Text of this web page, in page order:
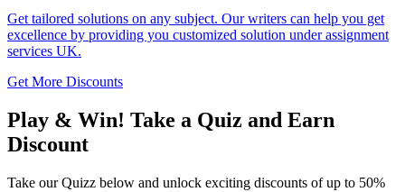
Get tailored solutions on any subject. Our writers can help you get
excellence by providing you customized solution under assignment
services UK.
Get More Discounts
Play & Win! Take a Quiz and Earn
Discount
Take our Quizz below and unlock exciting discounts of up to 50%